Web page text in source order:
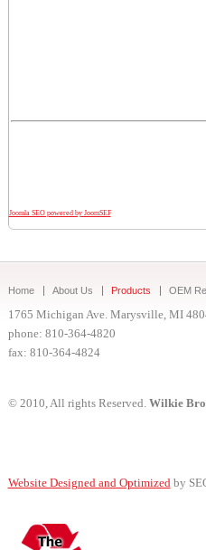
Joomla SEO powered by JoomSEF
Home About Us Products OEM
1765 Michigan Ave. Marysville, MI
phone: 810-364-4820
fax: 810-364-4824
© 2010, All rights Reserved. Wilkie
Website Designed and Optimizedby